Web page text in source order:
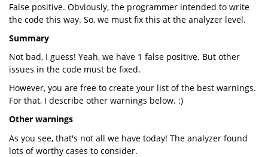
False positive. Obviously, the programmer intended to write
the code this way. So, we must fix this at the analyzer level.
Summary
Not bad, I guess! Yeah, we have 1 false positive. But other
issues in the code must be fixed.
However, you are free to create your list of the best warnings.
For that, I describe other warnings below. :)
Other warnings
As you see, that's not all we have today! The analyzer found
lots of worthy cases to consider.